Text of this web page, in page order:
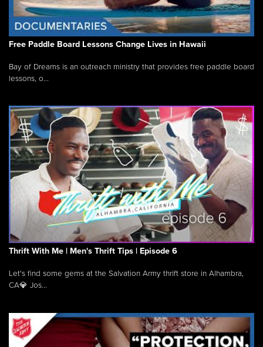
Free Paddle Board Lessons Change Lives in Hawaii
Bay of Dreams is an outreach ministry that provides free paddle board
lessons, o...
Thrift With Me | Men's Thrift Tips | Episode 6
Let's find some gems at the Salvation Army thrift store in Alhambra,
CA💎 Jos...